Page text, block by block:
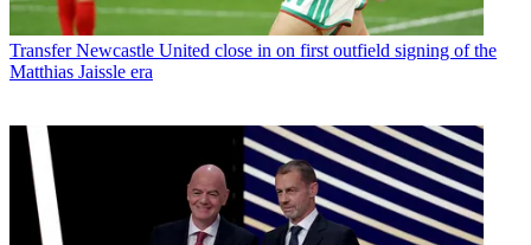
Transfer Newcastle United close in on first outfield signing of the
Matthias Jaissle era